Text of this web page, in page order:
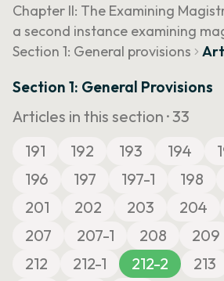
Chapter II: The Examining
a second instance examining
Section 1: General provisions
Section 1: General Provisions
Articles in this section ·33
191
192 193 194
196
197 197-1 198
201
202 203 204
207
207-1 208 209
212
212-1 212-2 213